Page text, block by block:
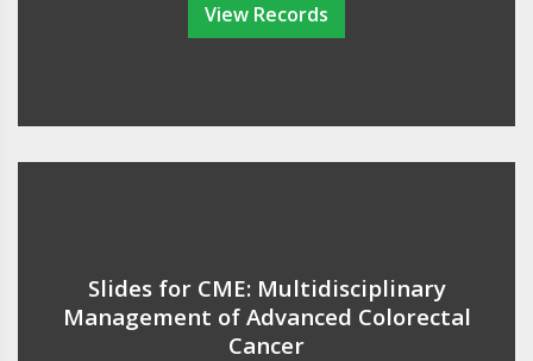
View Records
Slides for CME: Multidisciplinary
Management of Advanced Colorectal
Cancer